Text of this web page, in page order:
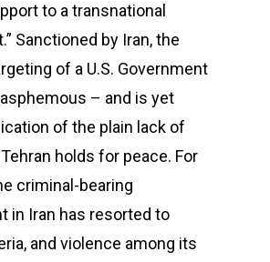
to a transnational
Sanctioned by Iran, the
of a U.S. Government
– and is yet
of the plain lack of
holds for peace. For
criminal-bearing
in Iran has resorted to
and violence among its